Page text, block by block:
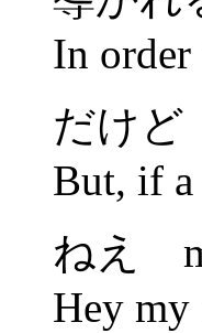
In order
だけ
But, if a
ねえ
Hey my